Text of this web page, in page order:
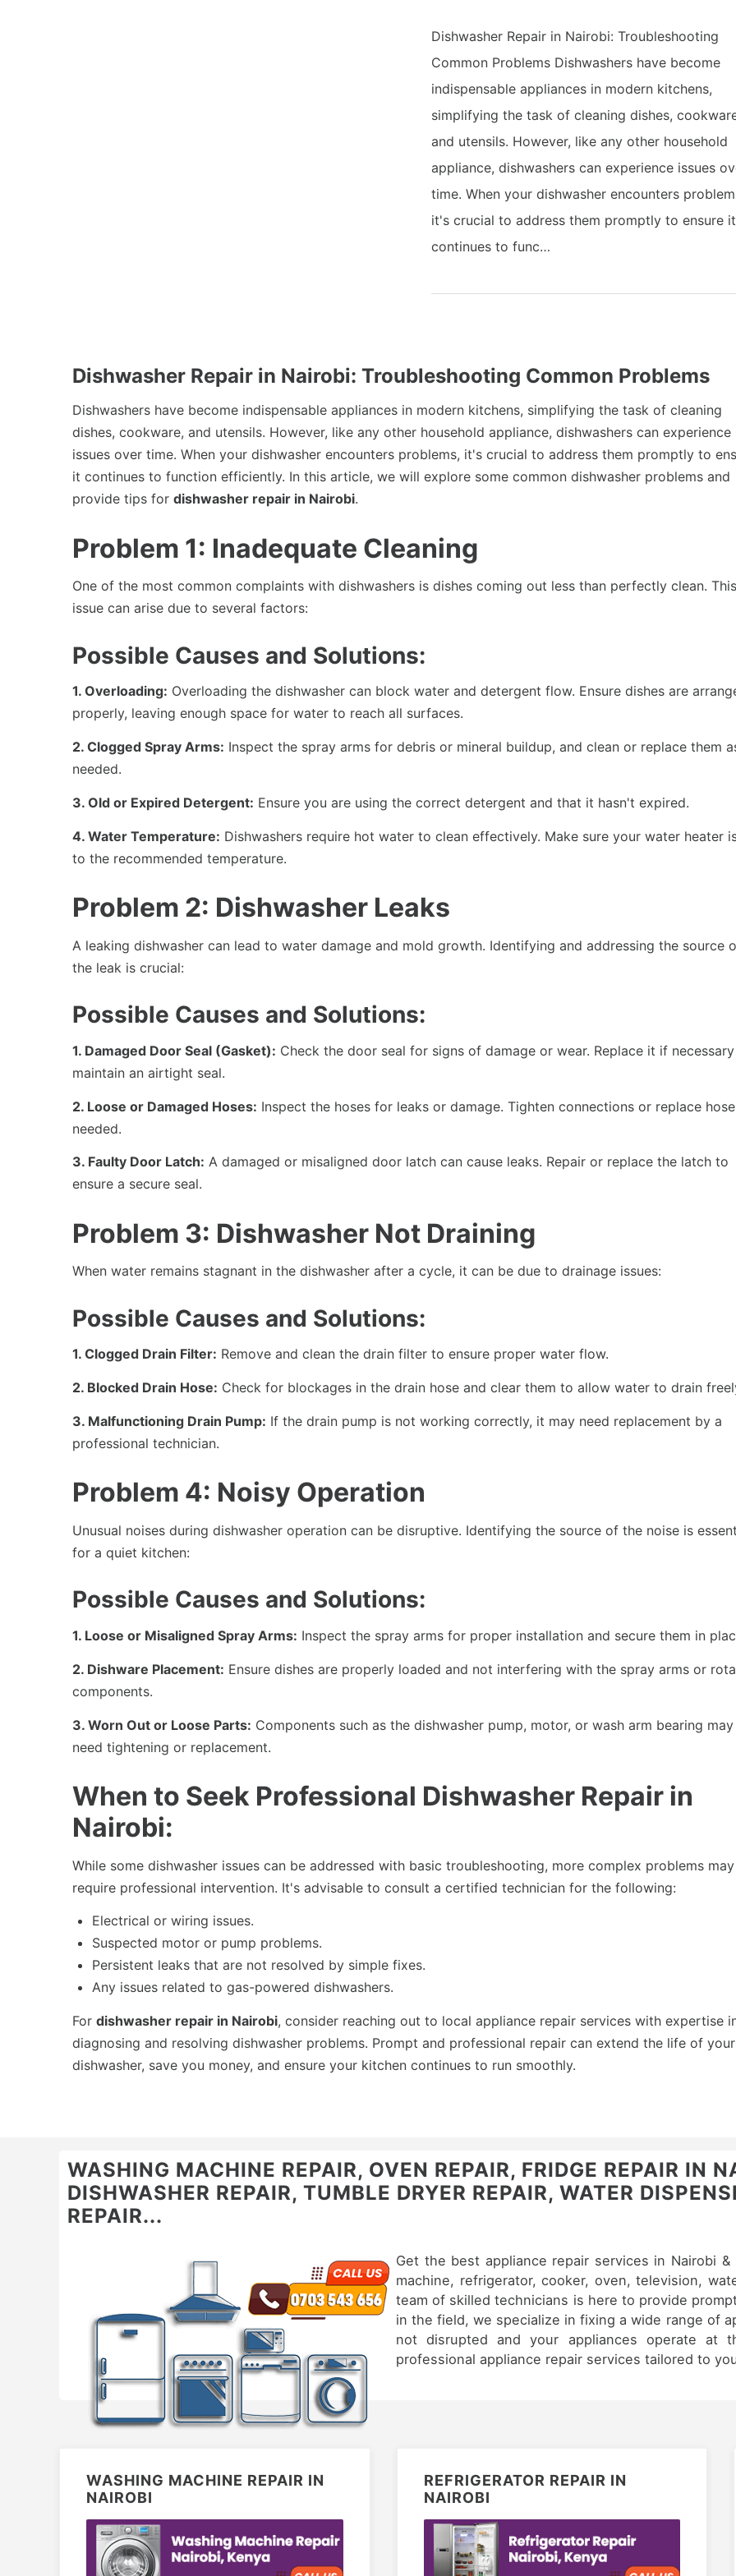
Dishwasher Repair in Nairobi: Troubleshooting
Common Problems Dishwashers have become
indispensable appliances in modern kitchens,
simplifying the task of cleaning dishes,
and utensils. However, like any other household
appliance, dishwashers can experience issues
time. When your dishwasher encounters
it's crucial to address them promptly to ensure it
continues to func…
Dishwasher Repair in Nairobi: Troubleshooting Common Problems
Dishwashers have become indispensable appliances in modern kitchens, simplifying the task of cleaning
dishes, cookware, and utensils. However, like any other household appliance, dishwashers can experience
issues over time. When your dishwasher encounters problems, it's crucial to address them promptly to
it continues to function efficiently. In this article, we will explore some common dishwasher problems and
provide tips for dishwasher repair in Nairobi.
Problem 1: Inadequate Cleaning
One of the most common complaints with dishwashers is dishes coming out less than perfectly clean. This
issue can arise due to several factors:
Possible Causes and Solutions:
1. Overloading: Overloading the dishwasher can block water and detergent flow. Ensure dishes are
properly, leaving enough space for water to reach all surfaces.
2. Clogged Spray Arms: Inspect the spray arms for debris or mineral buildup, and clean or replace them
needed.
3. Old or Expired Detergent: Ensure you are using the correct detergent and that it hasn't expired.
4. Water Temperature: Dishwashers require hot water to clean effectively. Make sure your water heater
to the recommended temperature.
Problem 2: Dishwasher Leaks
A leaking dishwasher can lead to water damage and mold growth. Identifying and addressing the source
the leak is crucial:
Possible Causes and Solutions:
1. Damaged Door Seal (Gasket): Check the door seal for signs of damage or wear. Replace it if
maintain an airtight seal.
2. Loose or Damaged Hoses: Inspect the hoses for leaks or damage. Tighten connections or replace
needed.
3. Faulty Door Latch: A damaged or misaligned door latch can cause leaks. Repair or replace the latch to
ensure a secure seal.
Problem 3: Dishwasher Not Draining
When water remains stagnant in the dishwasher after a cycle, it can be due to drainage issues:
Possible Causes and Solutions:
1. Clogged Drain Filter: Remove and clean the drain filter to ensure proper water flow.
2. Blocked Drain Hose: Check for blockages in the drain hose and clear them to allow water to drain
3. Malfunctioning Drain Pump: If the drain pump is not working correctly, it may need replacement by a
professional technician.
Problem 4: Noisy Operation
Unusual noises during dishwasher operation can be disruptive. Identifying the source of the noise is
for a quiet kitchen:
Possible Causes and Solutions:
1. Loose or Misaligned Spray Arms: Inspect the spray arms for proper installation and secure them in
2. Dishware Placement: Ensure dishes are properly loaded and not interfering with the spray arms or
components.
3. Worn Out or Loose Parts: Components such as the dishwasher pump, motor, or wash arm bearing may
need tightening or replacement.
When to Seek Professional Dishwasher Repair in
Nairobi:
While some dishwasher issues can be addressed with basic troubleshooting, more complex problems may
require professional intervention. It's advisable to consult a certified technician for the following:
Electrical or wiring issues.
Suspected motor or pump problems.
Persistent leaks that are not resolved by simple fixes.
Any issues related to gas-powered dishwashers.
For dishwasher repair in Nairobi, consider reaching out to local appliance repair services with expertise
diagnosing and resolving dishwasher problems. Prompt and professional repair can extend the life of your
dishwasher, save you money, and ensure your kitchen continues to run smoothly.
WASHING MACHINE REPAIR, OVEN REPAIR, FRIDGE REPAIR IN
DISHWASHER REPAIR, TUMBLE DRYER REPAIR, WATER
REPAIR...
Get the best appliance repair services in Nairobi
machine, refrigerator, cooker, oven, television,
team of skilled technicians is here to provide
in the field, we specialize in fixing a wide range of
not disrupted and your appliances operate
professional appliance repair services tailored to
WASHING MACHINE REPAIR IN
NAIROBI
REFRIGERATOR REPAIR IN
NAIROBI